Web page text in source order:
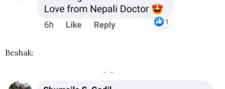
Beshak: